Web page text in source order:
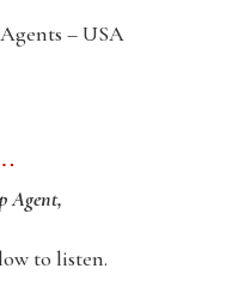
– USA
Agent,
to listen.